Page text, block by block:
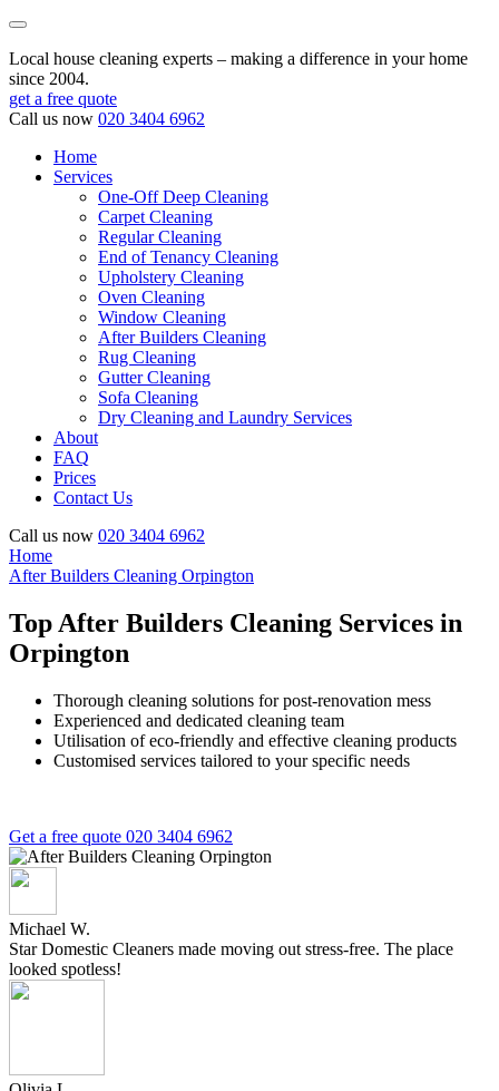
Local house cleaning experts – making a difference in your home
since 2004.
get a free quote
Call us now 020 3404 6962
Home
Services
One-Off Deep Cleaning
Carpet Cleaning
Regular Cleaning
End of Tenancy Cleaning
Upholstery Cleaning
Oven Cleaning
Window Cleaning
After Builders Cleaning
Rug Cleaning
Gutter Cleaning
Sofa Cleaning
Dry Cleaning and Laundry Services
About
FAQ
Prices
Contact Us
Call us now 020 3404 6962
Home
After Builders Cleaning Orpington
Top After Builders Cleaning Services in
Orpington
Thorough cleaning solutions for post-renovation mess
Experienced and dedicated cleaning team
Utilisation of eco-friendly and effective cleaning products
Customised services tailored to your specific needs
Get a free quote 020 3404 6962
Michael W.
Star Domestic Cleaners made moving out stress-free. The place
looked spotless!